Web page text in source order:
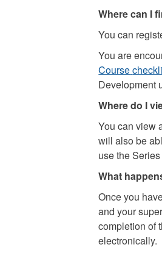
Where can I
You can
You are
Course
Development
Where do I
You can view
will also be
use the
What
Once you
and your
completion of
electronically.